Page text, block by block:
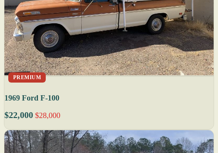
PREMIUM
1969 Ford F-100
$22,000 $28,000